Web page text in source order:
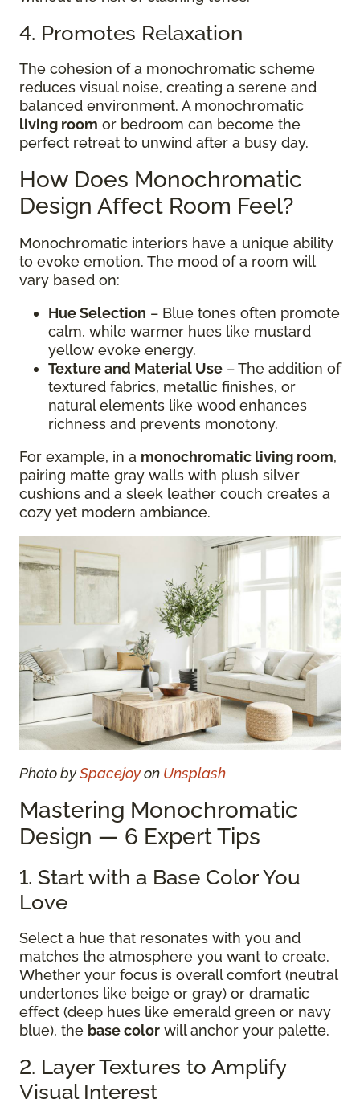
4. Promotes Relaxation
The cohesion of a monochromatic scheme
reduces visual noise, creating a serene and
balanced environment. A monochromatic
living room or bedroom can become the
perfect retreat to unwind after a busy day.
How Does Monochromatic
Design Affect Room Feel?
Monochromatic interiors have a unique ability
to evoke emotion. The mood of a room will
vary based on:
Hue Selection – Blue tones often promote
calm, while warmer hues like mustard
yellow evoke energy.
Texture and Material Use – The addition of
textured fabrics, metallic finishes, or
natural elements like wood enhances
richness and prevents monotony.
For example, in a monochromatic living room,
pairing matte gray walls with plush silver
cushions and a sleek leather couch creates a
cozy yet modern ambiance.
Photo bySpacejoyon Unsplash
Mastering Monochromatic
Design — 6 Expert Tips
1. Start with a Base Color You
Love
Select a hue that resonates with you and
matches the atmosphere you want to create.
Whether your focus is overall comfort (neutral
undertones like beige or gray) or dramatic
effect (deep hues like emerald green or navy
blue), the base color will anchor your palette.
2. Layer Textures to Amplify
Visual Interest